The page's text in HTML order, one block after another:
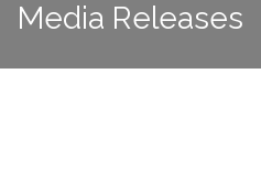
Media Releases